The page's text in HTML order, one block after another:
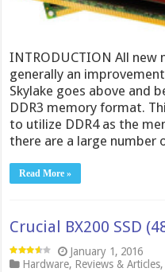
INTRODUCTION All new
generally an
Skylake goes above and
DDR3 memory format.
to utilize DDR4 as the
there are a large number
Read More »
Crucial BX200 SSD
January 1, 2016
Hardware, Reviews & Articles,